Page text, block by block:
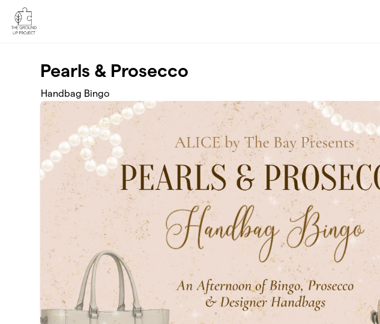
Skip to main content
Pearls & Prosecco
Handbag Bingo